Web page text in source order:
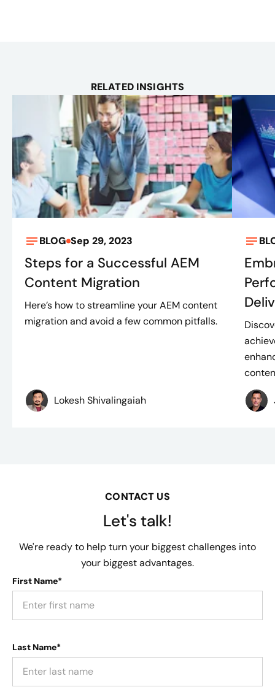
RELATED INSIGHTS
BLOG Sep 29, 2023
Steps for a Successful AEM
Content Migration
Here’s how to streamline your AEM content
migration and avoid a few common pitfalls.
Lokesh Shivalingaiah
CONTACT US
Let's talk!
We're ready to help turn your biggest challenges into
your biggest advantages.
First Name*
Last Name*